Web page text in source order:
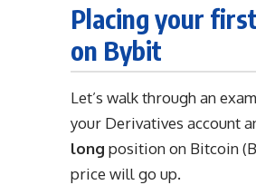
Placing your
on Bybit
Let’s walk through an
your Derivatives account
long position on Bitcoin
price will go up.